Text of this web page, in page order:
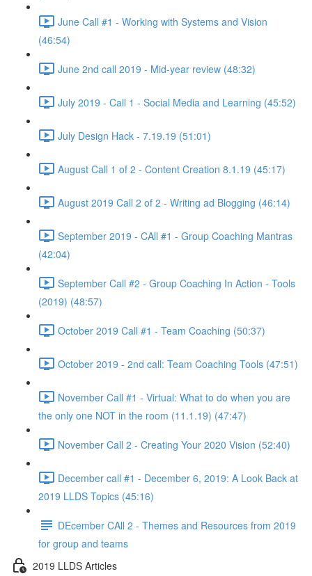
June Call #1 - Working with Systems and Vision
(46:54)
June 2nd call 2019 - Mid-year review (48:32)
July 2019 - Call 1 - Social Media and Learning (45:52)
July Design Hack - 7.19.19 (51:01)
August Call 1 of 2 - Content Creation 8.1.19 (45:17)
August 2019 Call 2 of 2 - Writing ad Blogging (46:14)
September 2019 - CAll #1 - Group Coaching Mantras
(42:04)
September Call #2 - Group Coaching In Action - Tools
(2019) (48:57)
October 2019 Call #1 - Team Coaching (50:37)
October 2019 - 2nd call: Team Coaching Tools (47:51)
November Call #1 - Virtual: What to do when you are
the only one NOT in the room (11.1.19) (47:47)
November Call 2 - Creating Your 2020 Vision (52:40)
December call #1 - December 6, 2019: A Look Back at
2019 LLDS Topics (45:16)
DEcember CAll 2 - Themes and Resources from 2019
for group and teams
2019 LLDS Articles